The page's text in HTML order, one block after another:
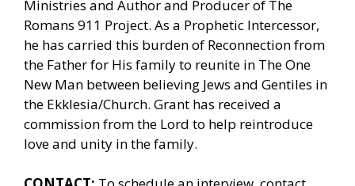
Ministries and Author and Producer of The
Romans 911 Project. As a Prophetic Intercessor,
he has carried this burden of Reconnection from
the Father for His family to reunite in The One
New Man between believing Jews and Gentiles in
the Ekklesia/Church. Grant has received a
commission from the Lord to help reintroduce
love and unity in the family.